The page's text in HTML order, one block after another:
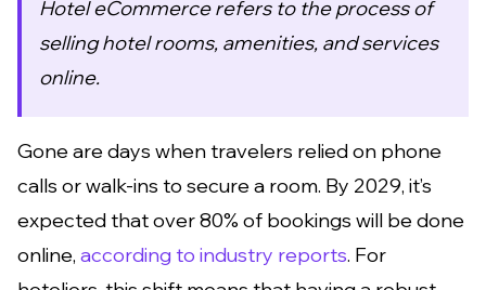
Hotel eCommerce refers to the process of
selling hotel rooms, amenities, and services
online.
Gone are days when travelers relied on phone
calls or walk-ins to secure a room. By 2029, it’s
expected that over 80% of bookings will be done
online, according to industry reports. For